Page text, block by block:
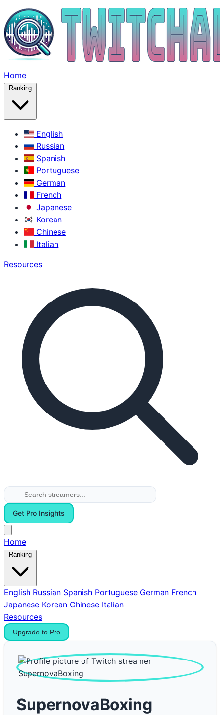
Home
Ranking
English
Russian
Spanish
Portuguese
German
French
Japanese
Korean
Chinese
Italian
Resources
Get Pro Insights
Home
Ranking
English Russian Spanish Portuguese German French
Japanese Korean Chinese Italian
Resources
Upgrade to Pro
SupernovaBoxing